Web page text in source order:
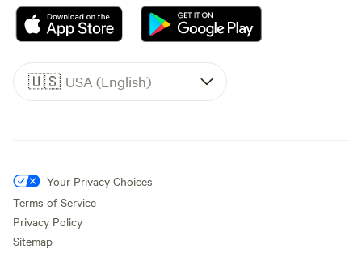
🇺🇸 USA (English)
Your Privacy Choices
Terms of Service
Privacy Policy
Sitemap